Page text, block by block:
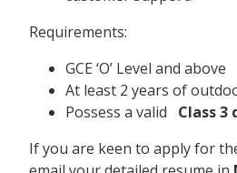
Requirements:
GCE ‘O’ Level and above
At least 2 years of
Possess a valid
Class 3
If you are keen to apply for